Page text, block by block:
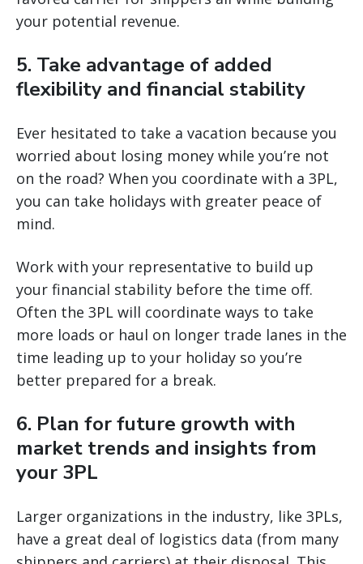
your potential revenue.
5. Take advantage of added
flexibility and financial stability
Ever hesitated to take a vacation because you
worried about losing money while you’re not
on the road? When you coordinate with a 3PL,
you can take holidays with greater peace of
mind.
Work with your representative to build up
your financial stability before the time off.
Often the 3PL will coordinate ways to take
more loads or haul on longer trade lanes in the
time leading up to your holiday so you’re
better prepared for a break.
6. Plan for future growth with
market trends and insights from
your 3PL
Larger organizations in the industry, like 3PLs,
have a great deal of logistics data (from many